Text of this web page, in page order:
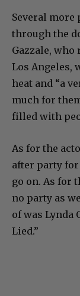
Several more
through the
Gazzale,
Los Angeles,
heat and “a
much for
filled with
As for the
after party
go on. As for
no party as
of was Lynda
Lied.”